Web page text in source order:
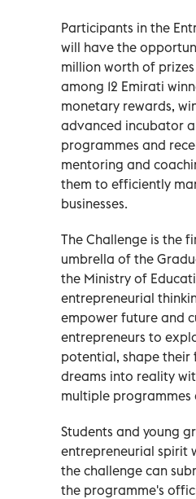
Participants in the
will have the
million worth of
among 12 Emirati
monetary rewards,
advanced incubator
programmes and
mentoring and
them to efficiently
businesses.
The Challenge is the
umbrella of the
the Ministry of
entrepreneurial
empower future and
entrepreneurs to
potential, shape their
dreams into reality
multiple programmes
Students and young
entrepreneurial spirit
the challenge can
the programme's